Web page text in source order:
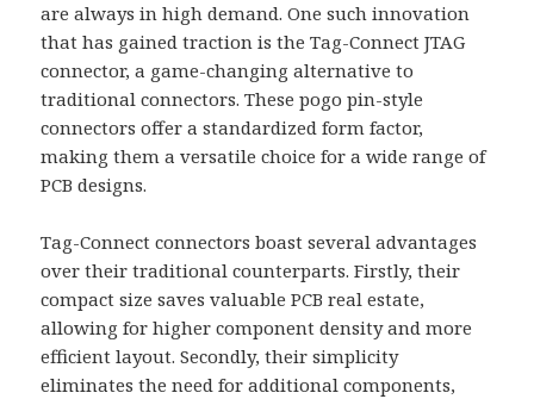
are always in high demand. One such innovation
that has gained traction is the Tag-Connect JTAG
connector, a game-changing alternative to
traditional connectors. These pogo pin-style
connectors offer a standardized form factor,
making them a versatile choice for a wide range of
PCB designs.
Tag-Connect connectors boast several advantages
over their traditional counterparts. Firstly, their
compact size saves valuable PCB real estate,
allowing for higher component density and more
efficient layout. Secondly, their simplicity
eliminates the need for additional components,